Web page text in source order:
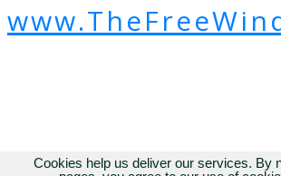
Cookies help us deliver our services. By